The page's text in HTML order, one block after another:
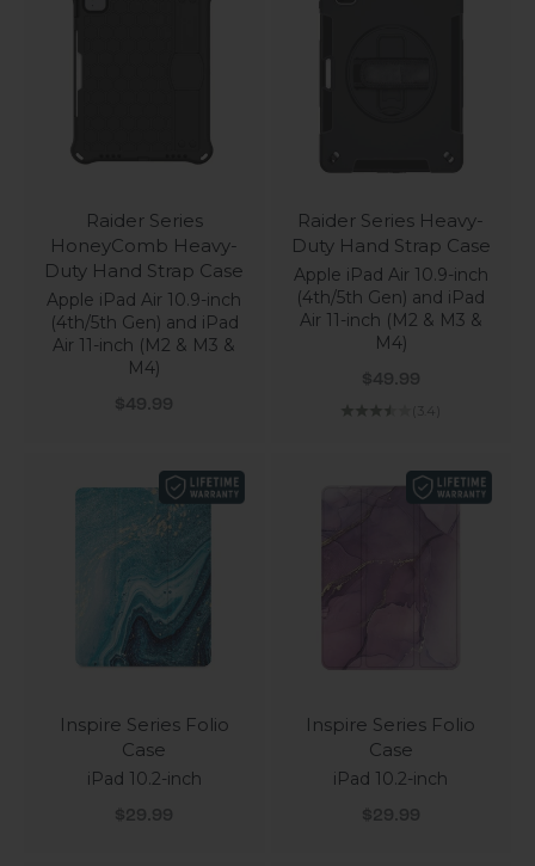
Raider Series
HoneyComb Heavy-
Duty Hand Strap Case
Apple iPad Air 10.9-inch
(4th/5th Gen) and iPad
Air 11-inch (M2 & M3 &
M4)
Sale price
$49.99
Raider Series Heavy-
Duty Hand Strap Case
Apple iPad Air 10.9-inch
(4th/5th Gen) and iPad
Air 11-inch (M2 & M3 &
M4)
Sale price
$49.99
(3.4)
Inspire Series Folio
Case
iPad 10.2-inch
Sale price
$29.99
Inspire Series Folio
Case
iPad 10.2-inch
Sale price
$29.99